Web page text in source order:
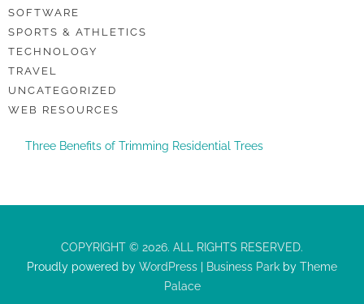
SOFTWARE
SPORTS & ATHLETICS
TECHNOLOGY
TRAVEL
UNCATEGORIZED
WEB RESOURCES
Three Benefits of Trimming Residential Trees
COPYRIGHT © 2026. ALL RIGHTS RESERVED.
Proudly powered by WordPress Business Park by Theme
Palace